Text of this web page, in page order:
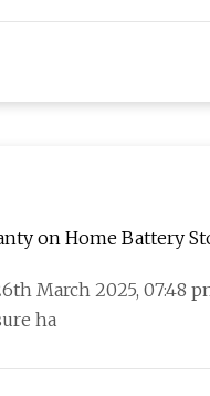
on Home Battery
March 2025,
ha